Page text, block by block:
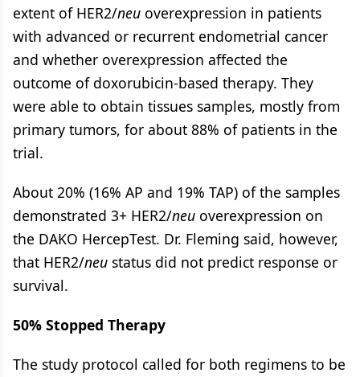
extent of HER2/neu overexpression in patients
with advanced or recurrent endometrial cancer
and whether overexpression affected the
outcome of doxorubicin-based therapy. They
were able to obtain tissues samples, mostly from
primary tumors, for about 88% of patients in the
trial.
About 20% (16% AP and 19% TAP) of the samples
demonstrated 3+ HER2/neu overexpression on
the DAKO HercepTest. Dr. Fleming said, however,
that HER2/neu status did not predict response or
survival.
50% Stopped Therapy
The study protocol called for both regimens to be